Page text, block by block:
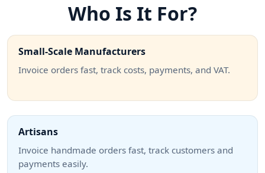
Who Is It For?
Small-Scale Manufacturers
Invoice orders fast, track costs, payments, and VAT.
Artisans
Invoice handmade orders fast, track customers and
payments easily.